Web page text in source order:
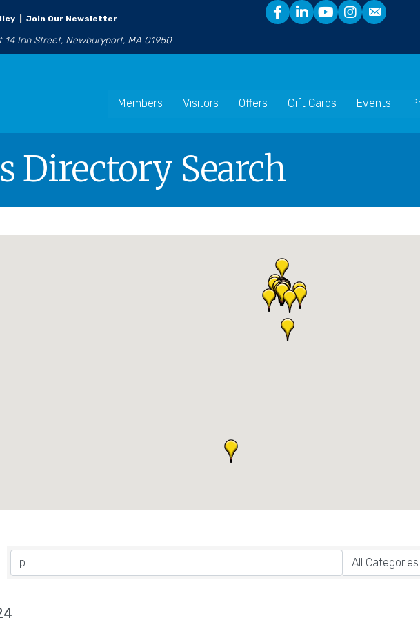
Join Our Newsletter
14 Inn Street, Newburyport, MA 01950
Members Visitors Offers Gift Cards Events
Directory Search